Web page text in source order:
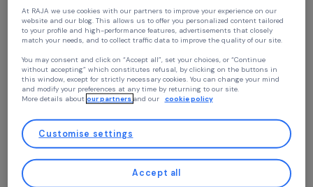
BENIN
Valuing Tomato Surpluses in Kpomassé:
and Processing for Rural Women
13 March 2026
Your privacy
At RAJA we use cookies with our partners to improve your experience on our
website and our blog. This allows us to offer you personalized content
to your profile and high-performance features, advertisements that closely
You may consent and click on “Accept all”, set your choices, or “Continue
without accepting” which constitutes refusal, by clicking on the buttons in
this window, except for strictly necessary cookies. You can change your mind
and modify your preferences at any time by returning to our site.
More details about
our partnersand our
Continue without accepting